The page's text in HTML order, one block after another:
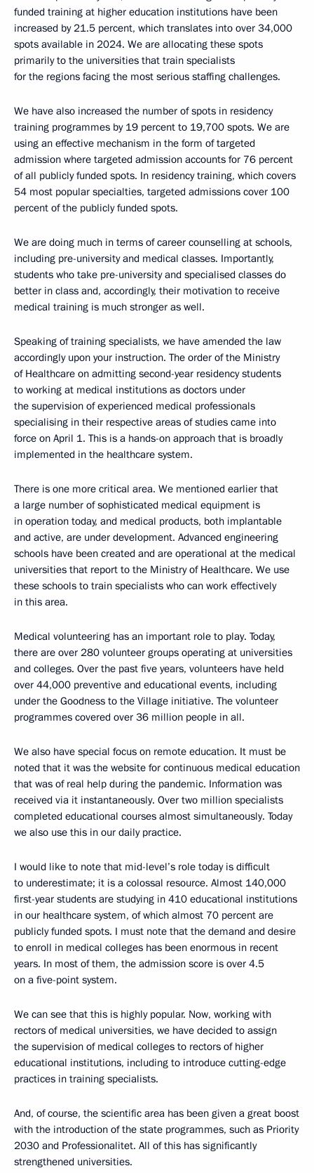
funded training at higher education institutions have been
increased by 21.5 percent, which translates into over 34,000
spots available in 2024. We are allocating these spots
primarily to the universities that train specialists
for the regions facing the most serious staffing challenges.
We have also increased the number of spots in residency
training programmes by 19 percent to 19,700 spots. We are
using an effective mechanism in the form of targeted
admission where targeted admission accounts for 76 percent
of all publicly funded spots. In residency training, which covers
54 most popular specialties, targeted admissions cover 100
percent of the publicly funded spots.
We are doing much in terms of career counselling at schools,
including pre-university and medical classes. Importantly,
students who take pre-university and specialised classes do
better in class and, accordingly, their motivation to receive
medical training is much stronger as well.
Speaking of training specialists, we have amended the law
accordingly upon your instruction. The order of the Ministry
of Healthcare on admitting second-year residency students
to working at medical institutions as doctors under
the supervision of experienced medical professionals
specialising in their respective areas of studies came into
force on April 1. This is a hands-on approach that is broadly
implemented in the healthcare system.
There is one more critical area. We mentioned earlier that
a large number of sophisticated medical equipment is
in operation today, and medical products, both implantable
and active, are under development. Advanced engineering
schools have been created and are operational at the medical
universities that report to the Ministry of Healthcare. We use
these schools to train specialists who can work effectively
in this area.
Medical volunteering has an important role to play. Today,
there are over 280 volunteer groups operating at universities
and colleges. Over the past five years, volunteers have held
over 44,000 preventive and educational events, including
under the Goodness to the Village initiative. The volunteer
programmes covered over 36 million people in all.
We also have special focus on remote education. It must be
noted that it was the website for continuous medical education
that was of real help during the pandemic. Information was
received via it instantaneously. Over two million specialists
completed educational courses almost simultaneously. Today
we also use this in our daily practice.
I would like to note that mid-level’s role today is difficult
to underestimate; it is a colossal resource. Almost 140,000
first-year students are studying in 410 educational institutions
in our healthcare system, of which almost 70 percent are
publicly funded spots. I must note that the demand and desire
to enroll in medical colleges has been enormous in recent
years. In most of them, the admission score is over 4.5
on a five-point system.
We can see that this is highly popular. Now, working with
rectors of medical universities, we have decided to assign
the supervision of medical colleges to rectors of higher
educational institutions, including to introduce cutting-edge
practices in training specialists.
And, of course, the scientific area has been given a great boost
with the introduction of the state programmes, such as Priority
2030 and Professionalitet. All of this has significantly
strengthened universities.